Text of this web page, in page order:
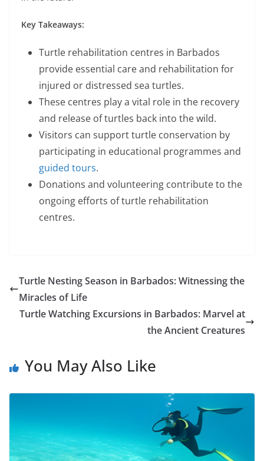
Key Takeaways:
Turtle rehabilitation centres in Barbados
provide essential care and rehabilitation for
injured or distressed sea turtles.
These centres play a vital role in the recovery
and release of turtles back into the wild.
Visitors can support turtle conservation by
participating in educational programmes and
guided tours.
Donations and volunteering contribute to the
ongoing efforts of turtle rehabilitation
centres.
Turtle Nesting Season in Barbados: Witnessing the
Miracles of Life
Turtle Watching Excursions in Barbados: Marvel at
the Ancient Creatures
You May Also Like